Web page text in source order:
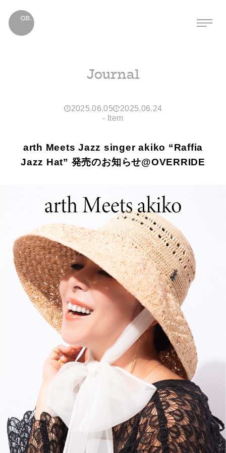
Journal
2025.06.05
2025.06.24
- Item
arth Meets Jazz singer akiko “Raffia
Jazz Hat” 発売のお知らせ@OVERRIDE